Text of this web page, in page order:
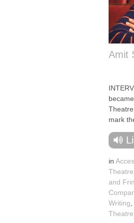
Amit
mark
in
Theatre
and
Writing